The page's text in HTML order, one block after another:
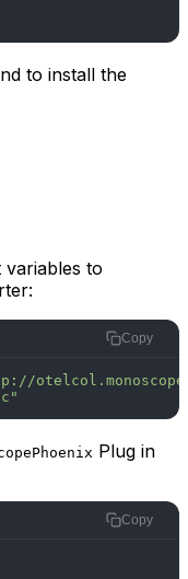
to install the
to
Copy
Plug in
Copy